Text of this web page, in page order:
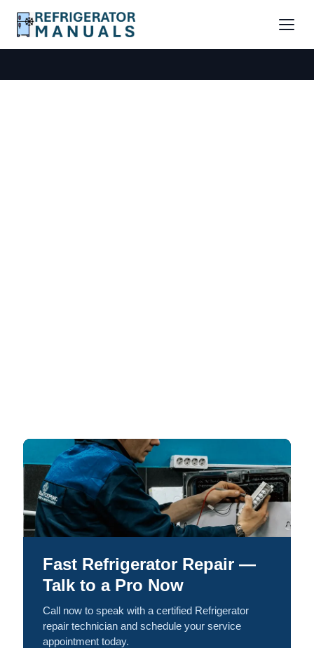
Fast Refrigerator Repair —
Talk to a Pro Now
Call now to speak with a certified Refrigerator
repair technician and schedule your service
appointment today.